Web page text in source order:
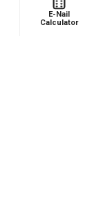
E-Nail
Calculator